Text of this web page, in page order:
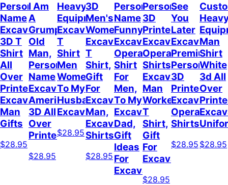
Personalized
Name
Excavator
3D T
Shirt
All
Over
Printed,
Excavator
Man
Gifts
$28.95
I Am
A
Grumpy
Old
Man,
Personalized
Name
Excavator
American
3D All
Over
Printed
$28.95
Heavy
Equipment
Excavator
T
Shirt
Men
Women,
To My
Husband
Excavator
$28.95
3D
Men's
Women's
Excavator
T
Shirt,
Gift
For
Excavator
Man,
Excavator
Shirts
$28.95
Personalized
Name
Funny
Excavator
Operator
Shirt
For
Men,
To My
Excavator
Dad,
Gift
Ideas
For
Excavator
Personalized
3D
Printed
Excavator
Operator
Shirts,
Excavator
Man
Worker
T
Shirt,
Gift
For
Excavator
$28.95
See
You
Later
Excavator,
Premium
3D
Printed
Excavator
Operator
Shirts
$28.95
Man
Shirt
White
3d All
Over
$28.95